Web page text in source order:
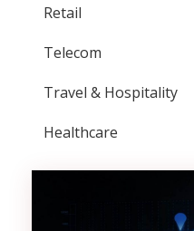
Retail
Telecom
Travel & Hospitality
Healthcare